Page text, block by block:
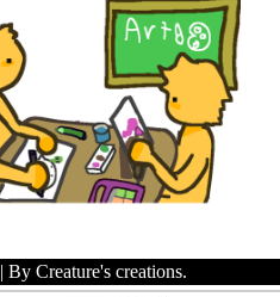
| By Creature's creations.